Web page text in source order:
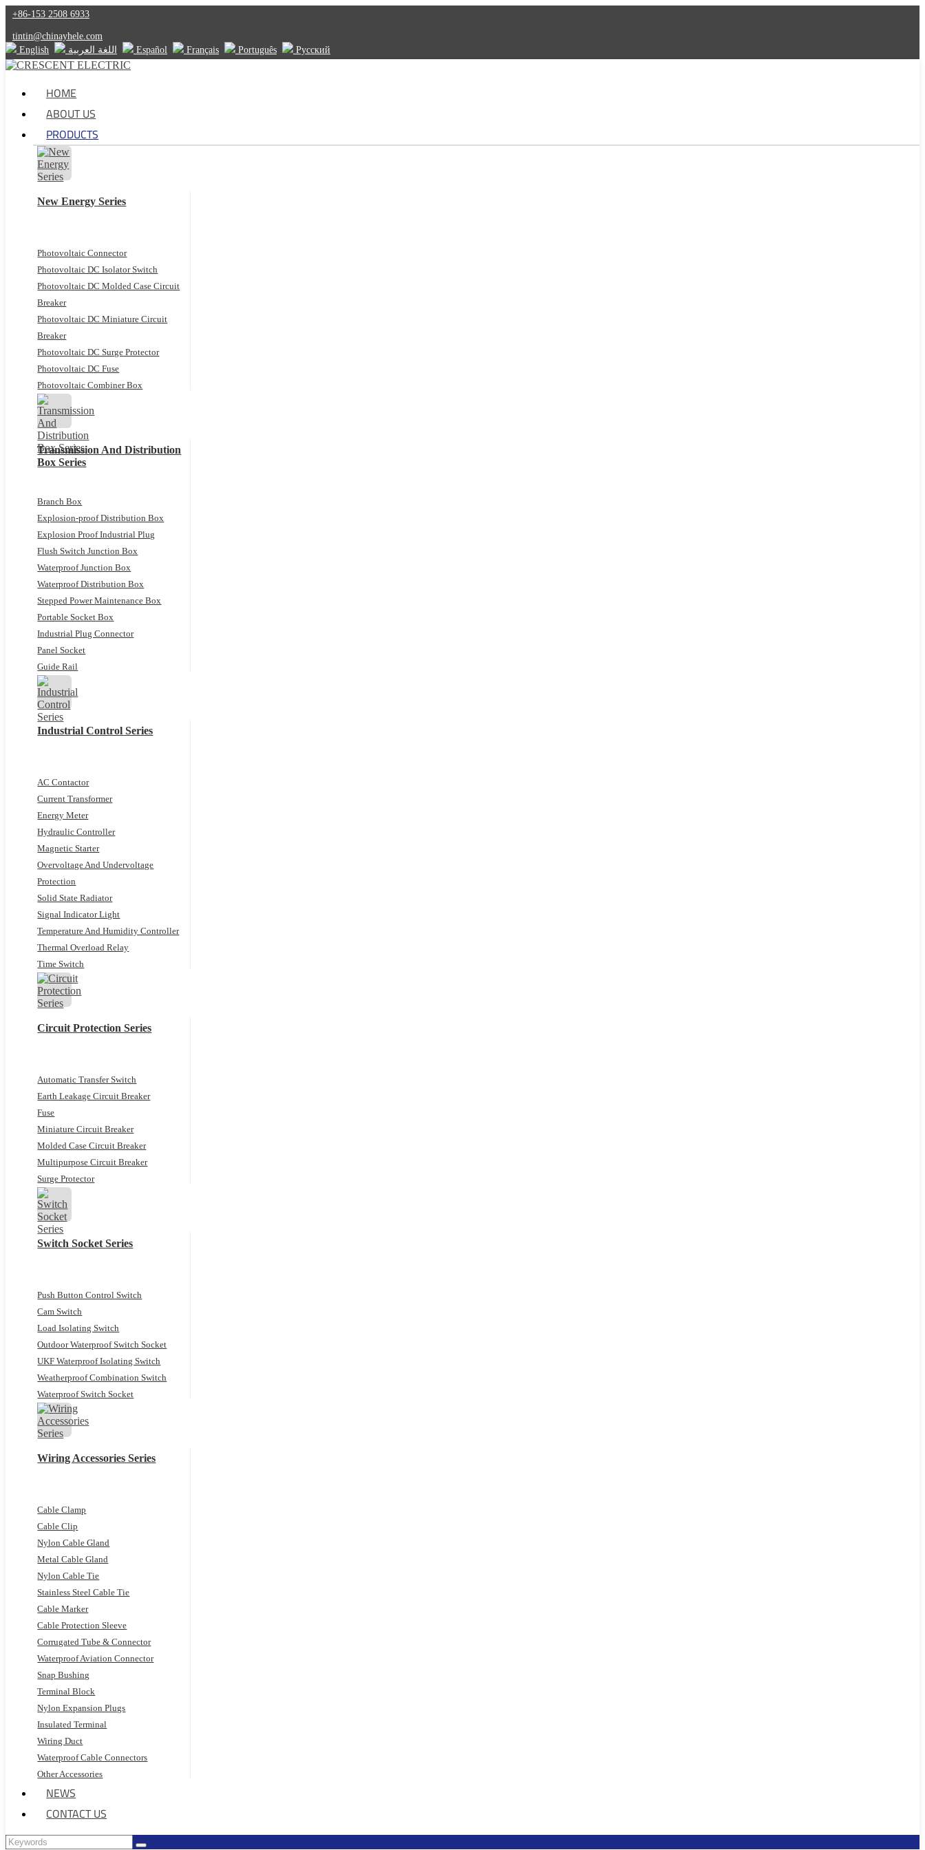
+86-153 2508 6933
tintin@chinayhele.com
English
اللغة العربية Español Français Português Русский
HOME
ABOUT US
PRODUCTS
New Energy Series
Photovoltaic Connector
Photovoltaic DC Isolator Switch
Photovoltaic DC Molded Case Circuit
Breaker
Photovoltaic DC Miniature Circuit
Breaker
Photovoltaic DC Surge Protector
Photovoltaic DC Fuse
Photovoltaic Combiner Box
Transmission And Distribution
Box Series
Branch Box
Explosion-proof Distribution Box
Explosion Proof Industrial Plug
Flush Switch Junction Box
Waterproof Junction Box
Waterproof Distribution Box
Stepped Power Maintenance Box
Portable Socket Box
Industrial Plug Connector
Panel Socket
Guide Rail
Industrial Control Series
AC Contactor
Current Transformer
Energy Meter
Hydraulic Controller
Magnetic Starter
Overvoltage And Undervoltage
Protection
Solid State Radiator
Signal Indicator Light
Temperature And Humidity Controller
Thermal Overload Relay
Time Switch
Circuit Protection Series
Automatic Transfer Switch
Earth Leakage Circuit Breaker
Fuse
Miniature Circuit Breaker
Molded Case Circuit Breaker
Multipurpose Circuit Breaker
Surge Protector
Switch Socket Series
Push Button Control Switch
Cam Switch
Load Isolating Switch
Outdoor Waterproof Switch Socket
UKF Waterproof Isolating Switch
Weatherproof Combination Switch
Waterproof Switch Socket
Wiring Accessories Series
Cable Clamp
Cable Clip
Nylon Cable Gland
Metal Cable Gland
Nylon Cable Tie
Stainless Steel Cable Tie
Cable Marker
Cable Protection Sleeve
Corrugated Tube & Connector
Waterproof Aviation Connector
Snap Bushing
Terminal Block
Nylon Expansion Plugs
Insulated Terminal
Wiring Duct
Waterproof Cable Connectors
Other Accessories
NEWS
CONTACT US